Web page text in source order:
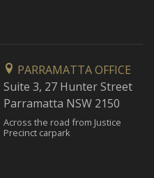
PARRAMATTA OFFICE
Suite 3, 27 Hunter Street
Parramatta NSW 2150
Across the road from Justice
Precinct carpark